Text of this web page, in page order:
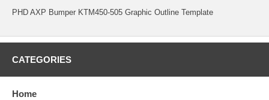
PHD AXP Bumper KTM450-505 Graphic Outline Template
CATEGORIES
Home